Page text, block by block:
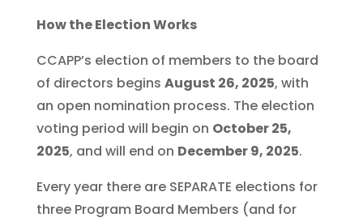
How the Election Works
CCAPP’s election of members to the board
of directors begins August 26, 2025, with
an open nomination process. The election
voting period will begin on October 25,
2025, and will end on December 9, 2025.
Every year there are SEPARATE elections for
three Program Board Members (and for